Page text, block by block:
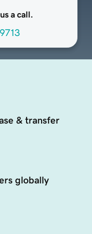
a call.
& transfer
globally